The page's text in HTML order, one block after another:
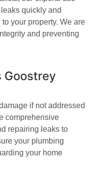
quickly and
your property. We are
and preventing
Goostrey
if not addressed
comprehensive
repairing leaks to
your plumbing
your home